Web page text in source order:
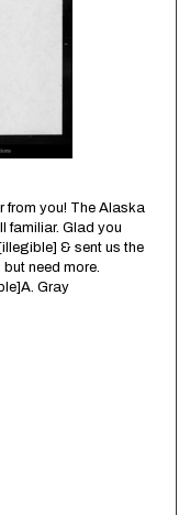
from you! The Alaska
familiar. Glad you
& sent us the
need more.
Gray